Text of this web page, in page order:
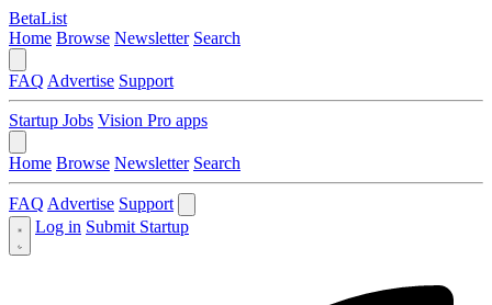
BetaList
Home Browse Newsletter Search
FAQ Advertise Support
Startup Jobs Vision Pro apps
Home Browse Newsletter Search
FAQ Advertise Support
Log in Submit Startup